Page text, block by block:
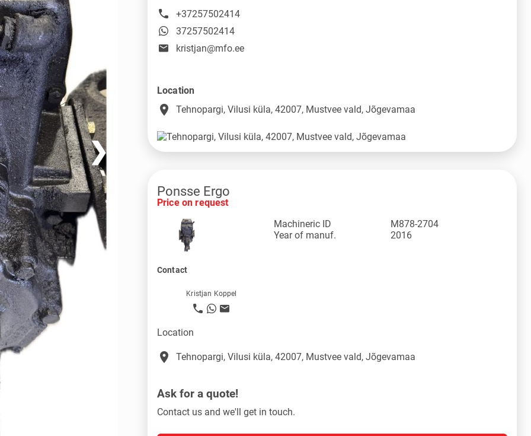
❯
+37257502414
37257502414
kristjan@mfo.ee
Location
place Tehnopargi, Vilusi küla, 42007, Mustvee vald, Jõgevamaa
Ponsse Ergo
Price on request
Machineric ID
M878-2704
Year of manuf.
2016
Contact
Kristjan Koppel
Location
place Tehnopargi, Vilusi küla, 42007, Mustvee vald, Jõgevamaa
Ask for a quote!
Contact us and we'll get in touch.